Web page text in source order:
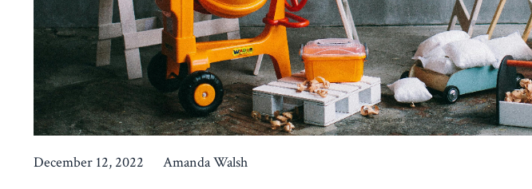
December 12, 2022 Amanda Walsh